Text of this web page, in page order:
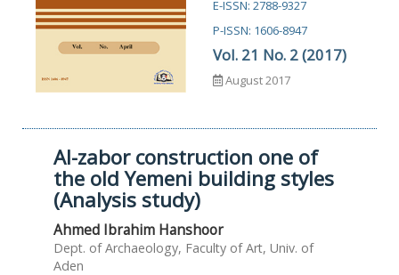
E-ISSN: 2788-9327
P-ISSN: 1606-8947
Vol. 21 No. 2 (2017)
August 2017
Al-zabor construction one of
the old Yemeni building styles
(Analysis study)
Ahmed Ibrahim Hanshoor
Dept. of Archaeology, Faculty of Art, Univ. of
Aden